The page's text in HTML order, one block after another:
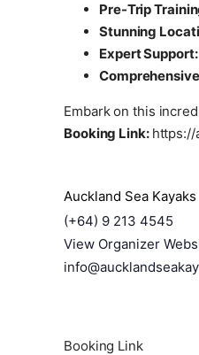
Pre-Trip
Stunning
Expert Support:
Embark on this
Booking Link:
Auckland Sea Kayaks
(+64) 9 213 4545
View Organizer
Booking Link